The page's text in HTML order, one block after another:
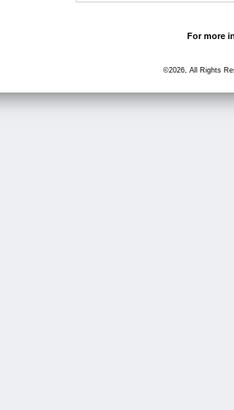
For more
©2026, All Rights